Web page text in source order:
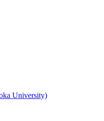
University)